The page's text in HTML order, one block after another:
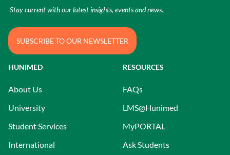
HUNIMED
About Us
University
Student Services
International
RESOURCES
FAQs
LMS@Hunimed
MyPORTAL
Ask Students
Stay current with our latest insights, events and news.
SUBSCRIBE TO OUR NEWSLETTER